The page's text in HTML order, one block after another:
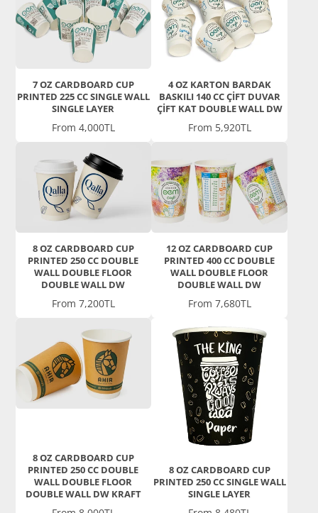
7 OZ CARDBOARD CUP
PRINTED 225 CC SINGLE WALL
SINGLE LAYER
Price
From 4,000TL
4 OZ KARTON BARDAK
BASKILI 140 CC ÇİFT DUVAR
ÇİFT KAT DOUBLE WALL DW
Price
From 5,920TL
8 OZ CARDBOARD CUP
PRINTED 250 CC DOUBLE
WALL DOUBLE FLOOR
DOUBLE WALL DW
Price
From 7,200TL
12 OZ CARDBOARD CUP
PRINTED 400 CC DOUBLE
WALL DOUBLE FLOOR
DOUBLE WALL DW
Price
From 7,680TL
8 OZ CARDBOARD CUP
PRINTED 250 CC DOUBLE
WALL DOUBLE FLOOR
DOUBLE WALL DW KRAFT
8 OZ CARDBOARD CUP
PRINTED 250 CC SINGLE WALL
SINGLE LAYER